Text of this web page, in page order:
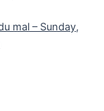
mal – Sunday,